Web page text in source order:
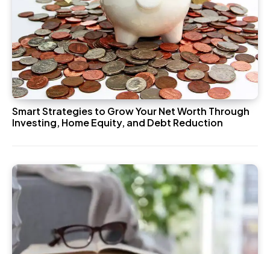
Smart Strategies to Grow Your Net Worth Through
Investing, Home Equity, and Debt Reduction